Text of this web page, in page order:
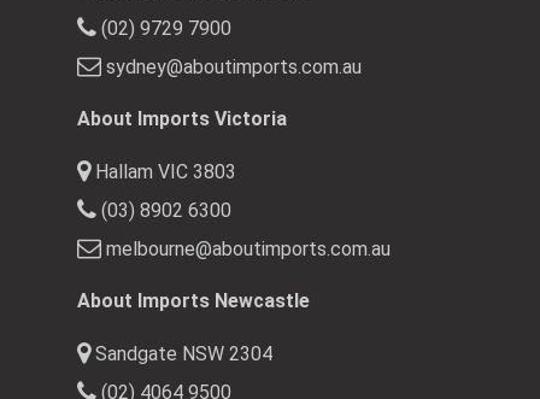
(02) 9729 7900
sydney@aboutimports.com.au
About Imports Victoria
Hallam VIC 3803
(03) 8902 6300
melbourne@aboutimports.com.au
About Imports Newcastle
Sandgate NSW 2304
(02) 4064 9500